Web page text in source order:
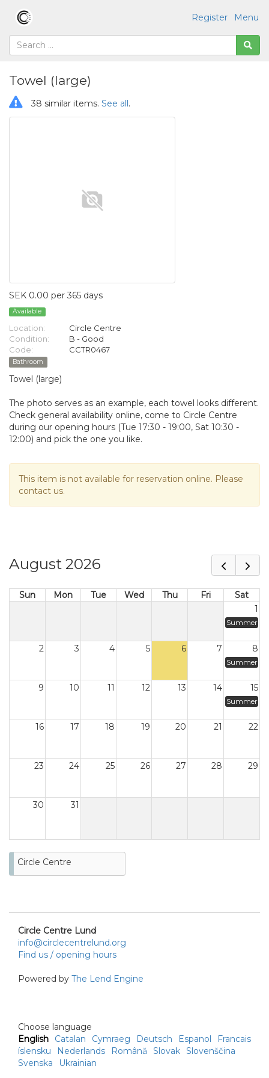
Menu
Register
Towel (large)
38 similar items. See all.
SEK 0.00 per 365 days
Available
Location:
Circle Centre
Condition:
B - Good
Code:
CCTR0467
Bathroom
Towel (large)
The photo serves as an example, each towel looks different.
Check general availability online, come to Circle Centre
during our opening hours (Tue 17:30 - 19:00, Sat 10:30 -
12:00) and pick the one you like.
This item is not available for reservation online. Please
contact us.
August 2026
Sun Mon Tue Wed Thu Fri
Sat
1
Summer
2 3 4 5 6 7 8
Summer
9 10 11 12 13 14 15
Summer
16 17 18 19 20 21 22
23 24 25 26 27 28 29
30 31
Circle Centre
Circle Centre Lund
info@circlecentrelund.org
Find us / opening hours
Powered by The Lend Engine
Choose language
English
Catalan Cymraeg Deutsch Espanol
Francais
íslensku
Nederlands Română Slovak Slovenščina
Svenska
Ukrainian